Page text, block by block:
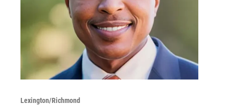
Lexington/Richmond